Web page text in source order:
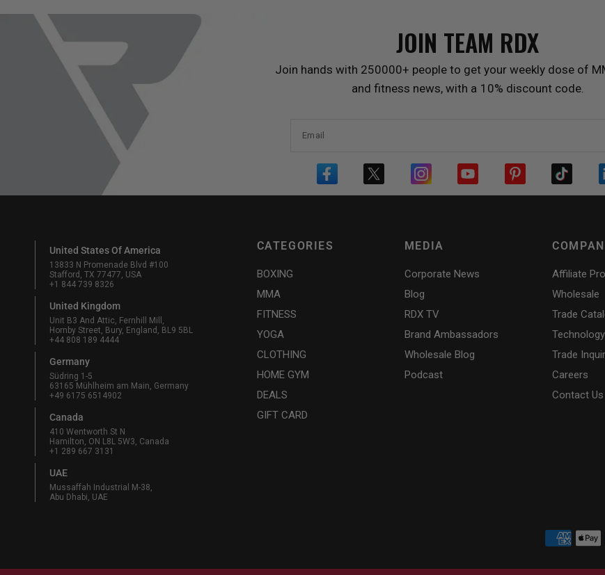
JOIN TEAM RDX
Join hands with 250000+ people to get your weekly dose of
and fitness news, with a 10% discount code.
Email
United States Of America
13833 N Promenade Blvd #100
Stafford, TX 77477, USA
+1 844 739 8326
United Kingdom
Unit B3 And Attic, Fernhill Mill,
Hornby Street, Bury, England, BL9 5BL
+44 808 189 4444
Germany
Südring 1-5
63165 Mühlheim am Main, Germany
+49 6175 6514902
Canada
410 Wentworth St N
Hamilton, ON L8L 5W3, Canada
+1 289 667 3131
UAE
Mussaffah Industrial M-38,
Abu Dhabi, UAE
CATEGORIES
BOXING
MMA
FITNESS
YOGA
CLOTHING
HOME GYM
DEALS
GIFT CARD
MEDIA
Corporate News
Blog
RDXTV
Brand Ambassadors
Wholesale Blog
Podcast
Affiliate
Wholesale
Trade
Technology
Trade
Careers
Contact Us